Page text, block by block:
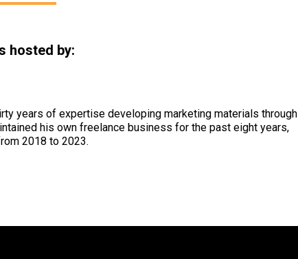
hosted by:
years of expertise developing marketing materials through
his own freelance business for the past eight years,
2018 to 2023.